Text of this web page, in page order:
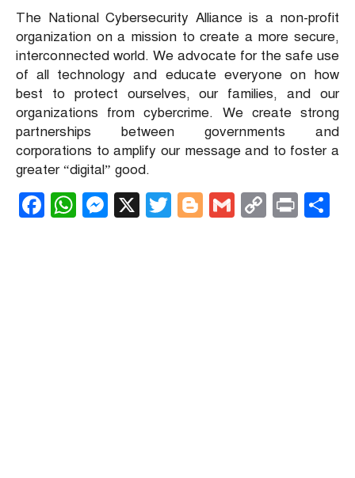
The National Cybersecurity Alliance is a non-profit
organization on a mission to create a more secure,
interconnected world. We advocate for the safe use
of all technology and educate everyone on how
best to protect ourselves, our families, and our
organizations from cybercrime. We create strong
partnerships between governments and
corporations to amplify our message and to foster a
greater “digital” good.
Facebook
WhatsApp
Messenger
X Twitter
Blogger
GmailCopy
Print